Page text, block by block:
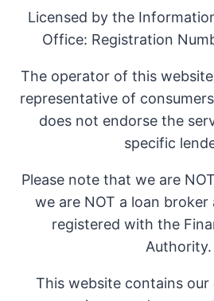
Licensed by the
Office: Registration
The operator of this
representative of
does not endorse the
specific
Please note that we are
we are NOT a loan broker
registered with the
Authority.
This website contains